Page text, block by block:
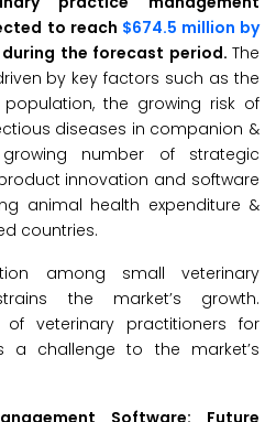
to reach $674.5 million by
during the forecast period. The
by key factors such as the
the growing risk of
diseases in companion &
number of strategic
innovation and software
animal health expenditure &
countries.
among small veterinary
the market’s growth.
veterinary practitioners for
a challenge to the market’s
Software: Future